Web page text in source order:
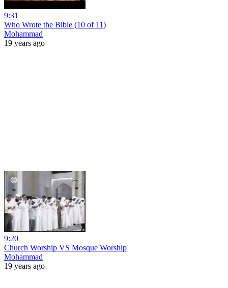
9:31
Who Wrote the Bible (10 of 11)
Mohammad
19 years ago
9:20
Church Worship VS Mosque Worship
Mohammad
19 years ago